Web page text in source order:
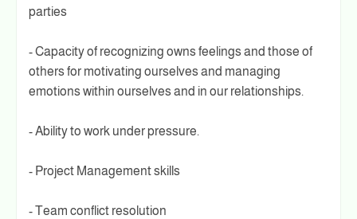
parties
- Capacity of recognizing owns feelings and those of
others for motivating ourselves and managing
emotions within ourselves and in our relationships.
- Ability to work under pressure.
- Project Management skills
- Team conflict resolution